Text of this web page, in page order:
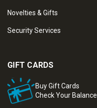
Novelties & Gifts
Security Services
GIFT CARDS
Buy Gift Cards
Check Your Balance